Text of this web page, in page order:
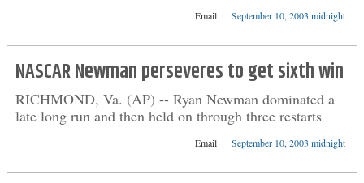
Email September 10, 2003 midnight
NASCAR Newman perseveres to get sixth win
RICHMOND, Va. (AP) -- Ryan Newman dominated a
late long run and then held on through three restarts
Email September 10, 2003 midnight